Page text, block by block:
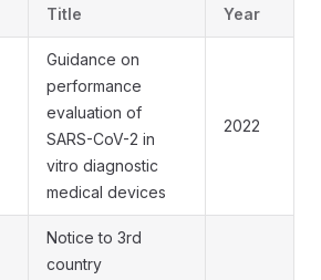
Title Year
Guidance on
performance
evaluation of
SARS-CoV-2 in
vitro diagnostic
medical devices
2022
Notice to 3rd
country